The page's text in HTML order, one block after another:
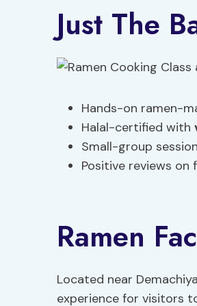
Just The
Hands-on ramen-
Halal-certified with
Small-group
Positive reviews on
Ramen
Located near
experience for visitors